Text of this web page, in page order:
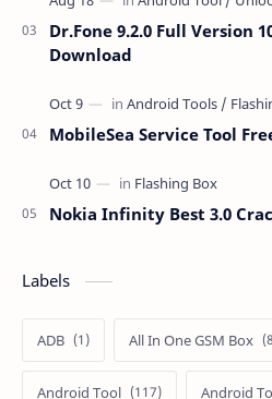
Dr.Fone 9.2.0 Full Version
Download
MobileSea Service Tool
Nokia Infinity Best 3.0
Labels
ADB All In One GSM Box
Android Tool Android